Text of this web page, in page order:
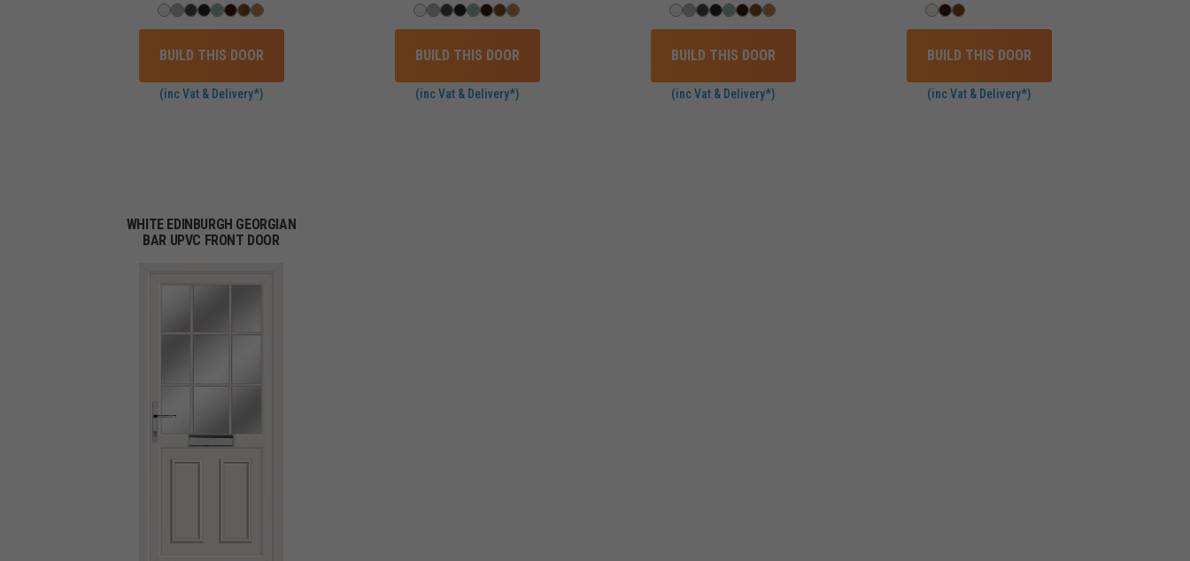
BUILD THIS DOOR
(inc Vat & Delivery*)
BUILD THIS DOOR
(inc Vat & Delivery*)
BUILD THIS DOOR
(inc Vat & Delivery*)
BUILD THIS DOOR
(inc Vat & Delivery*)
WHITE EDINBURGH GEORGIAN
BAR UPVC FRONT DOOR